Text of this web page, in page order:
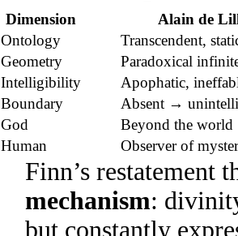
Dimension
Alain de
Ontology
Transcendent,
Geometry
Paradoxical
Intelligibility
Apophatic,
Boundary
Absent →
God
Beyond the world
Human
Observer of
Finn’s restatement
mechanism:
but constantly